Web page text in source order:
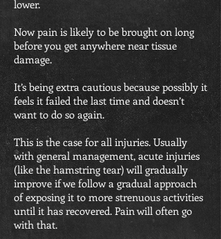
lower.
Now pain is likely to be brought on long
before you get anywhere near tissue
damage.
It’s being extra cautious because possibly it
feels it failed the last time and doesn’t
want to do so again.
This is the case for all injuries. Usually
with general management, acute injuries
(like the hamstring tear) will gradually
improve if we follow a gradual approach
of exposing it to more strenuous activities
until it has recovered. Pain will often go
with that.